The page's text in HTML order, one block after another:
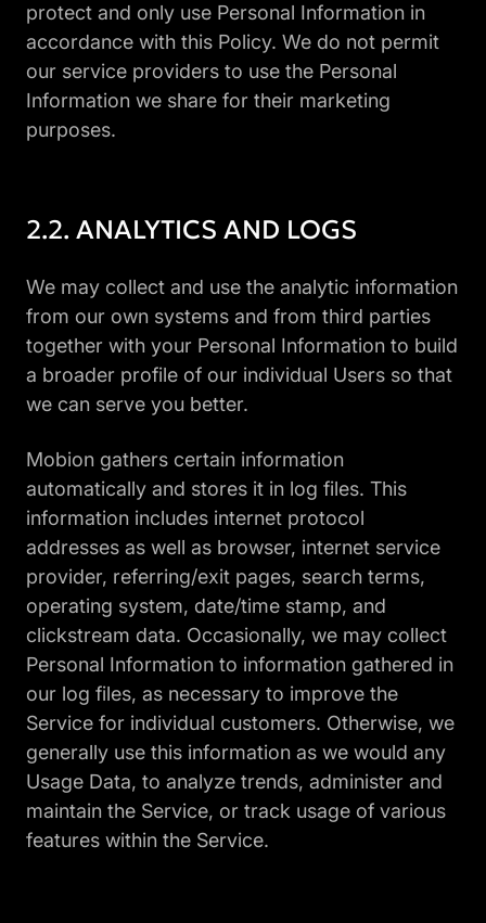
protect and only use Personal Information in
accordance with this Policy. We do not permit
our service providers to use the Personal
Information we share for their marketing
purposes.
ANALYTICS AND LOGS
We may collect and use the analytic information
from our own systems and from third parties
together with your Personal Information to build
a broader profile of our individual Users so that
we can serve you better.
Mobion gathers certain information
automatically and stores it in log files. This
information includes internet protocol
addresses as well as browser, internet service
provider, referring/exit pages, search terms,
operating system, date/time stamp, and
clickstream data. Occasionally, we may collect
Personal Information to information gathered in
our log files, as necessary to improve the
Service for individual customers. Otherwise, we
generally use this information as we would any
Usage Data, to analyze trends, administer and
maintain the Service, or track usage of various
features within the Service.